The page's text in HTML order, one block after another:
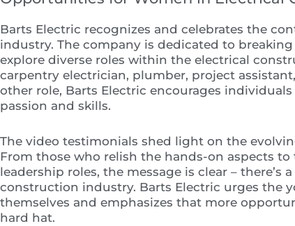
Barts Electric recognizes and celebrates the
industry. The company is dedicated to
explore diverse roles within the electrical
carpentry electrician, plumber, project
other role, Barts Electric encourages
passion and skills.
The video testimonials shed light on the
From those who relish the hands-on aspects
leadership roles, the message is clear – there’s
construction industry. Barts Electric urges the
themselves and emphasizes that more
hard hat.